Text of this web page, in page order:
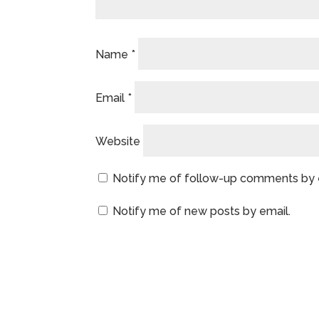
Name *
Email *
Website
Notify me of follow-up comments by
Notify me of new posts by email.